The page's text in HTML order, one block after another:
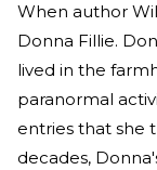
When author
Donna Fillie.
lived in the
paranormal
entries that she
decades,